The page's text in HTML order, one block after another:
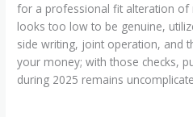
for a professional fit alteration of
looks too low to be genuine,
side writing, joint operation, and
your money; with those checks,
during 2025 remains